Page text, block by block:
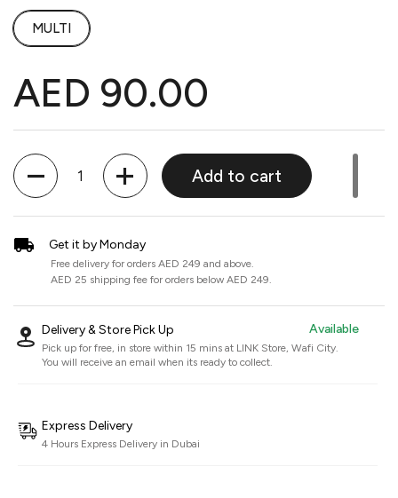
MULTI
AED 90.00
Quantity
Add to cart
Get it by Monday
Free delivery for orders AED 249 and above.
AED 25 shipping fee for orders below AED 249.
Delivery & Store Pick Up
Pick up for free, in store within 15 mins at LINK Store, Wafi City.
You will receive an email when its ready to collect.
Available
Express Delivery
4 Hours Express Delivery in Dubai